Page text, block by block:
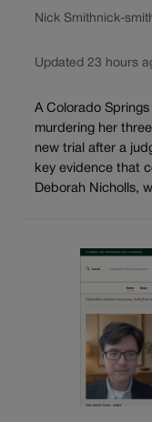
Nick Smithnick-
Updated 23 hours
A Colorado
murdering her
new trial after a
key evidence that
Deborah Nicholls,